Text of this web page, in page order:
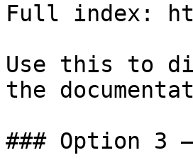
Full index:
Use this to
the
### Option 3